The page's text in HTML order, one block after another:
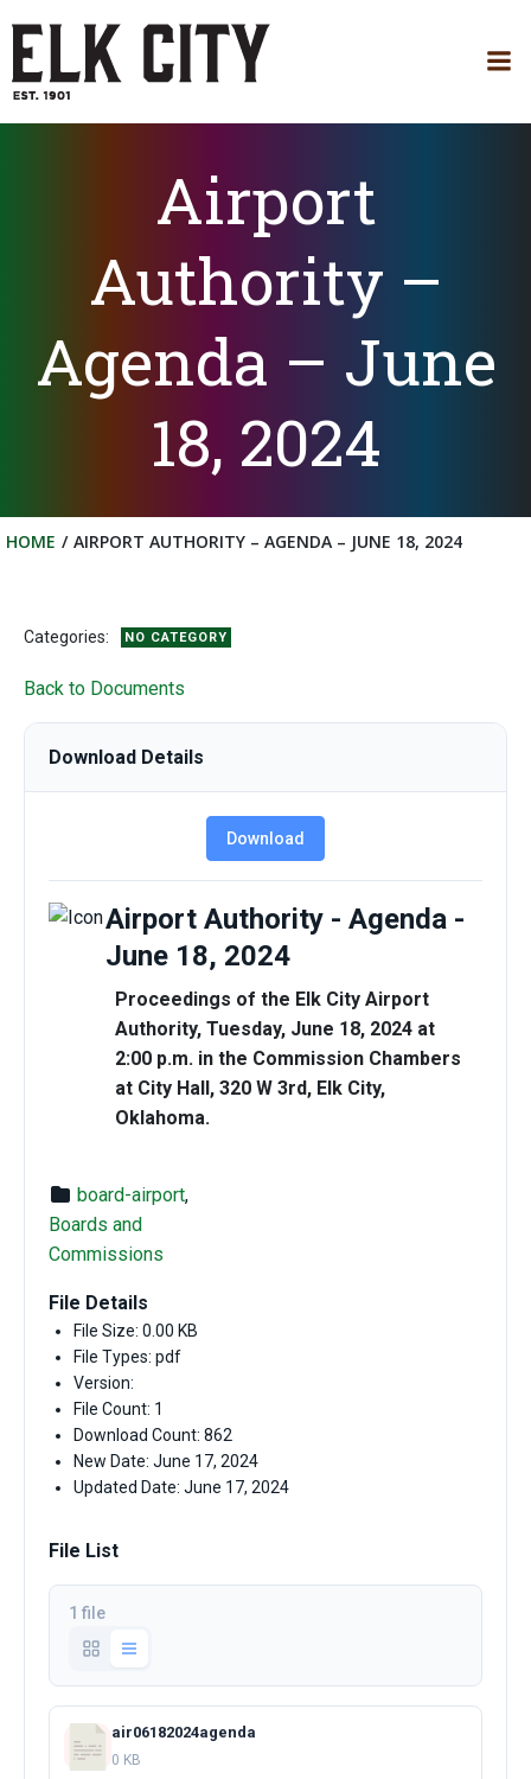
to
Airport
Authority –
Agenda – June
18, 2024
HOME AIRPORT AUTHORITY – AGENDA – JUNE 18, 2024
Categories: NO CATEGORY
Back to Documents
Download Details
Download
Airport Authority - Agenda -
June 18, 2024
Proceedings of the Elk City Airport
Authority, Tuesday, June 18, 2024 at
2:00 p.m. in the Commission Chambers
at City Hall, 320 W 3rd, Elk City,
Oklahoma.
board-airport,
Boards and
Commissions
File Details
File Size: 0.00 KB
File Types: pdf
Version:
File Count: 1
Download Count: 862
New Date: June 17, 2024
Updated Date: June 17, 2024
File List
1 file
air06182024agenda
0 KB